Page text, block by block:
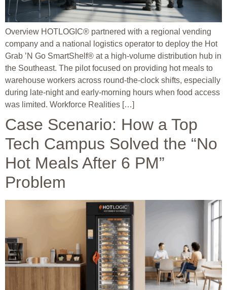
Overview HOTLOGIC® partnered with a regional vending
company and a national logistics operator to deploy the Hot
Grab ’N Go SmartShelf® at a high-volume distribution hub in
the Southeast. The pilot focused on providing hot meals to
warehouse workers across round-the-clock shifts, especially
during late-night and early-morning hours when food access
was limited. Workforce Realities […]
Case Scenario: How a Top
Tech Campus Solved the “No
Hot Meals After 6 PM”
Problem